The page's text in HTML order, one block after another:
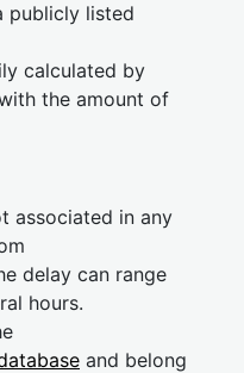
publicly listed
calculated by
the amount of
associated in any
delay can range
hours.
and belong